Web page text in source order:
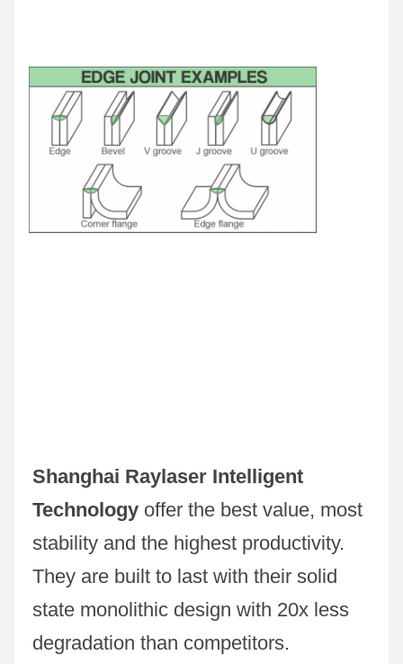
Shanghai Raylaser Intelligent
Technology offer the best value, most
stability and the highest productivity.
They are built to last with their solid
state monolithic design with 20x less
degradation than competitors.